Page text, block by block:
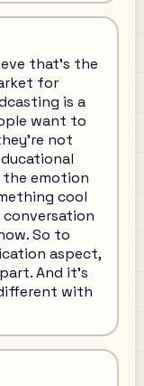
that's the
for
is a
want to
not
the emotion
cool
So to
aspect,
And it's
with